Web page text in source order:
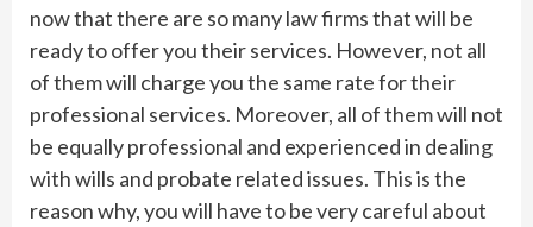
now that there are so many law firms that will be
ready to offer you their services. However, not all
of them will charge you the same rate for their
professional services. Moreover, all of them will not
be equally professional and experienced in dealing
with wills and probate related issues. This is the
reason why, you will have to be very careful about